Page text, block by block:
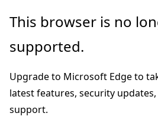
Skip
main
Skip
Ask
chat
experience
This browser is no
supported.
Upgrade to Microsoft Edge to
latest features, security
support.